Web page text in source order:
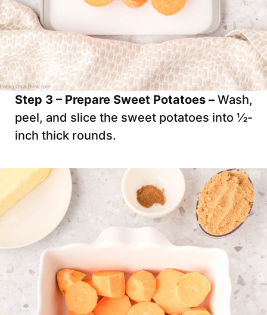
Step 3 – Prepare Sweet Potatoes – Wash,
peel, and slice the sweet potatoes into ½-
inch thick rounds.